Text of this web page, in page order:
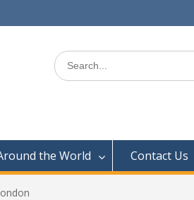
Search
for:
the World Contact Us